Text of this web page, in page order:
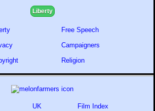
Liberty
Free Speech
Campaigners
Religion
UK Film Index